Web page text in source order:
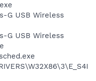
G USB Wireless
G USB Wireless